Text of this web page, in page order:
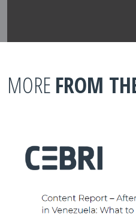
MORE FROM